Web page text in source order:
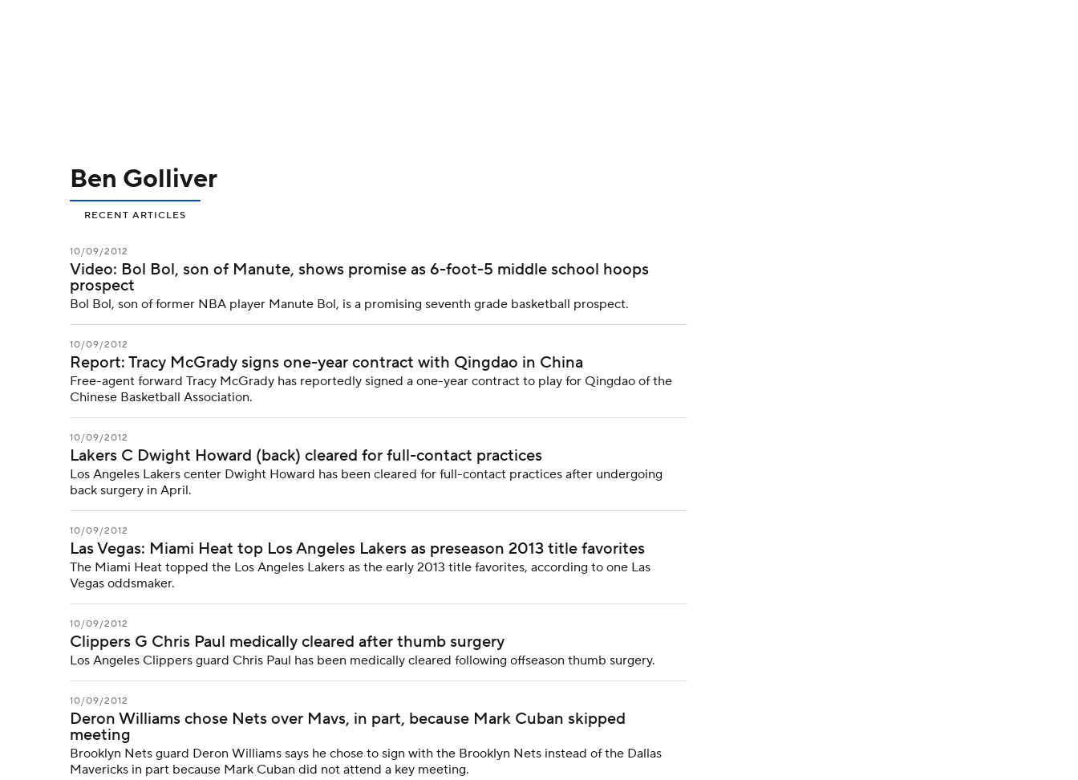
Motor Sports NWSL
3ICE
Ben Golliver
RECENT ARTICLES
10/09/2012
Video: Bol Bol, son of Manute, shows promise as 6-foot-5 middle school hoops
prospect
Bol Bol, son of former NBA player Manute Bol, is a promising seventh grade basketball prospect.
10/09/2012
Report: Tracy McGrady signs one-year contract with Qingdao in China
Free-agent forward Tracy McGrady has reportedly signed a one-year contract to play for Qingdao of the
Chinese Basketball Association.
10/09/2012
Lakers C Dwight Howard (back) cleared for full-contact practices
Los Angeles Lakers center Dwight Howard has been cleared for full-contact practices after undergoing
back surgery in April.
10/09/2012
Las Vegas: Miami Heat top Los Angeles Lakers as preseason 2013 title favorites
The Miami Heat topped the Los Angeles Lakers as the early 2013 title favorites, according to one Las
Vegas oddsmaker.
10/09/2012
Clippers G Chris Paul medically cleared after thumb surgery
Los Angeles Clippers guard Chris Paul has been medically cleared following offseason thumb surgery.
10/09/2012
Deron Williams chose Nets over Mavs, in part, because Mark Cuban skipped
meeting
Brooklyn Nets guard Deron Williams says he chose to sign with the Brooklyn Nets instead of the Dallas
Mavericks in part because Mark Cuban did not attend a key meeting.